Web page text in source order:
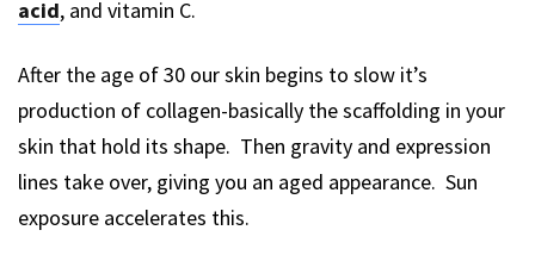
acid, and vitamin C.
After the age of 30 our skin begins to slow it’s
production of collagen-basically the scaffolding in your
skin that hold its shape. Then gravity and expression
lines take over, giving you an aged appearance. Sun
exposure accelerates this.